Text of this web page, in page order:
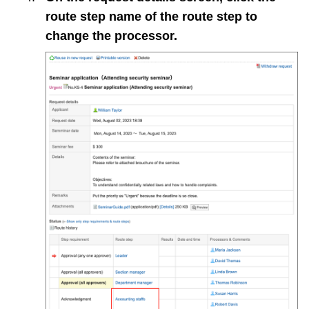
route step name of the route step to
change the processor.